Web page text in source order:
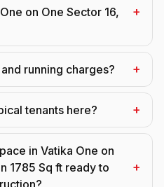
on One Sector 16,
+
running charges? +
tenants here? +
in Vatika One on
1785 Sq ft ready to
+